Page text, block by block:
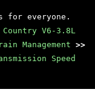
for everyone.
Country V6-3.8L
Management >>
Speed